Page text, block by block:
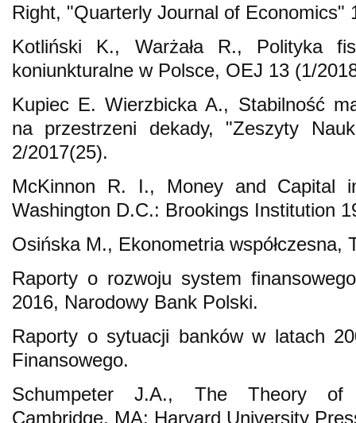
Right, "Quarterly Journal of Economics"
Kotliński K., Warżała R., Polityka
koniunkturalne w Polsce, OEJ 13 (1/
Kupiec E. Wierzbicka A., Stabilność
na przestrzeni dekady, "Zeszyty
2/2017(25).
McKinnon R. I., Money and Capital
Washington D.C.: Brookings Institution
Osińska M., Ekonometria współczesna,
Raporty o rozwoju system
2016, Narodowy Bank Polski.
Raporty o sytuacji banków w latach
Finansowego.
Schumpeter J.A., The Theory of
Cambridge, MA: Harvard University